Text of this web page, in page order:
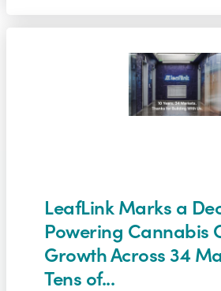
LeafLink Marks a
Powering Cannabis
Growth Across 34
Tens of...